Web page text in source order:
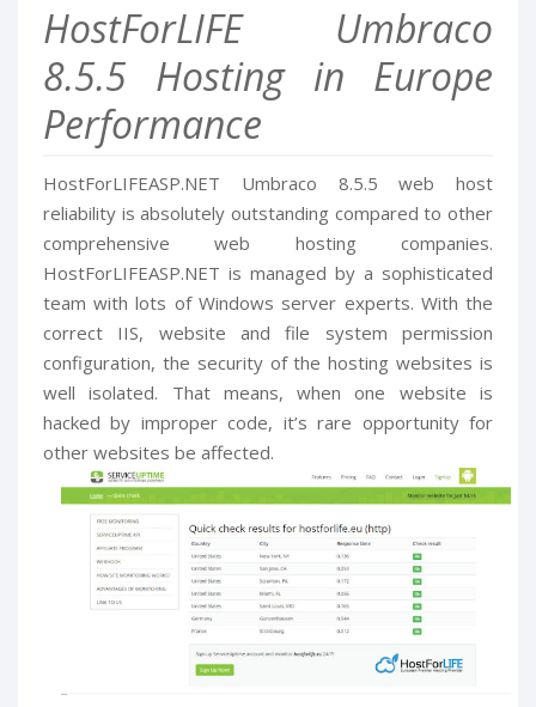
HostForLIFE Umbraco
8.5.5 Hosting in Europe
Performance
HostForLIFEASP.NET Umbraco 8.5.5 web host
reliability is absolutely outstanding compared to other
comprehensive web hosting companies.
HostForLIFEASP.NET is managed by a sophisticated
team with lots of Windows server experts. With the
correct IIS, website and file system permission
configuration, the security of the hosting websites is
well isolated. That means, when one website is
hacked by improper code, it’s rare opportunity for
other websites be affected.